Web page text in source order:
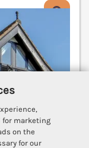
for marketing
on the
for our